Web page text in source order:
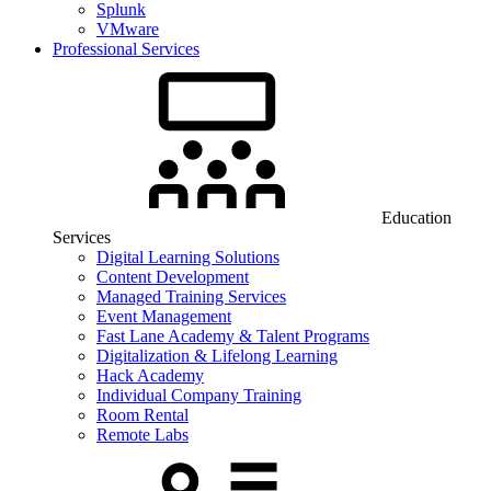
Splunk
VMware
Professional Services
Education
Services
Digital Learning Solutions
Content Development
Managed Training Services
Event Management
Fast Lane Academy & Talent Programs
Digitalization & Lifelong Learning
Hack Academy
Individual Company Training
Room Rental
Remote Labs